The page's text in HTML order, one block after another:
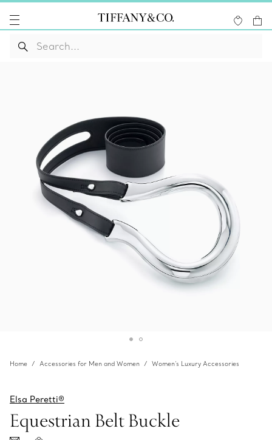
Home Accessories for Men and Women Women's Luxury Accessories
Elsa Peretti®
Equestrian Belt Buckle